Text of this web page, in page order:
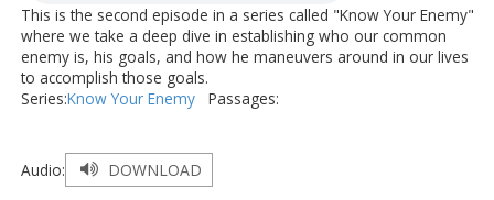
This is the second episode in a series called "Know Your Enemy"
where we take a deep dive in establishing who our common
enemy is, his goals, and how he maneuvers around in our lives
to accomplish those goals.
Series:Know Your Enemy Passages:
Audio: DOWNLOAD